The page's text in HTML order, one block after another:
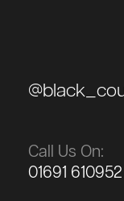
Call Us On:
01691 610952